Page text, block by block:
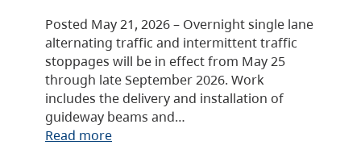
Posted May 21, 2026 – Overnight single lane
alternating traffic and intermittent traffic
stoppages will be in effect from May 25
through late September 2026. Work
includes the delivery and installation of
guideway beams and…
Read more